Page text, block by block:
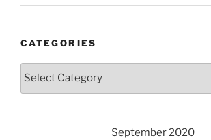
CATEGORIES
Categories
September 2020